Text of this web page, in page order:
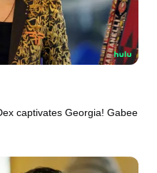
captivates Georgia! Gabee